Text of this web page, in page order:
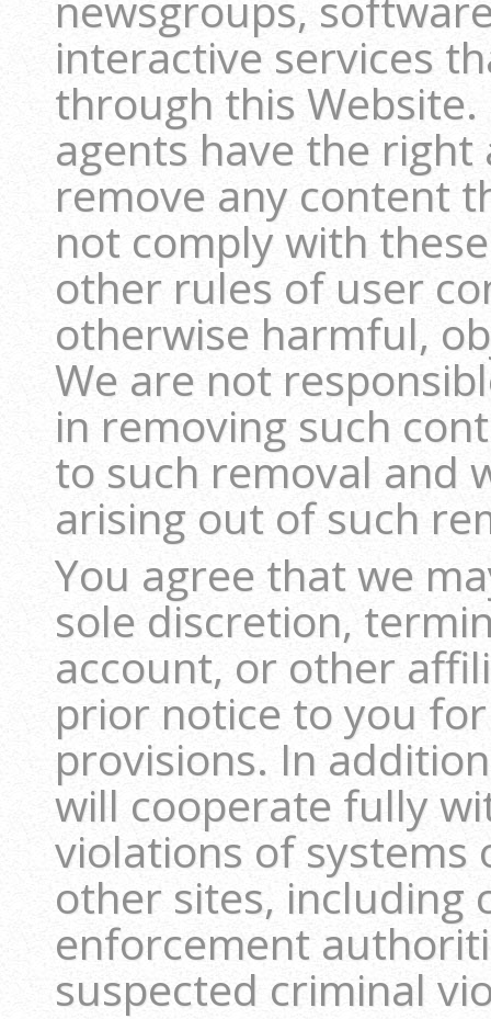
interactive services
through this
agents have the
remove any content
not comply with
other rules of user
otherwise harmful,
We are not
in removing such
to such removal and
arising out of such
You agree that we
sole discretion,
account, or other
prior notice to you
provisions. In
will cooperate fully
violations of
other sites, including
enforcement
suspected criminal